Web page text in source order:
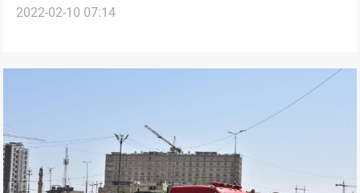
2022-02-10 07:14